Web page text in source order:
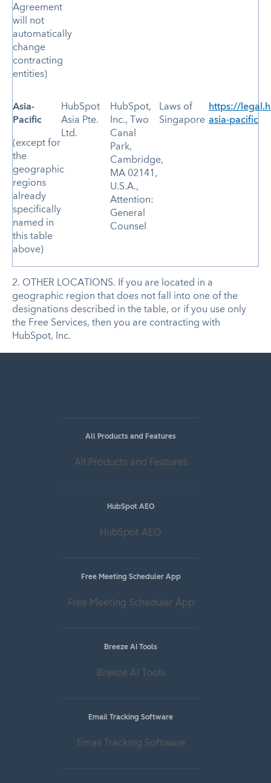
Agreement
will not
automatically
change
contracting
entities)
Asia-
Pacific
(except for
the
geographic
regions
already
specifically
named in
this table
above)
HubSpot
Asia Pte.
Ltd.
HubSpot,
Inc., Two
Canal
Park,
Cambridge,
MA 02141,
U.S.A.,
Attention:
General
Counsel
Laws of
Singapore
https://
asia-pacific
2. OTHER LOCATIONS. If you are located in a
geographic region that does not fall into one of the
designations described in the table, or if you use only
the Free Services, then you are contracting with
HubSpot, Inc.
All Products and Features
All Products and Features
HubSpot AEO
HubSpot AEO
Free Meeting Scheduler App
Free Meeting Scheduler App
Breeze AI Tools
Breeze AI Tools
Email Tracking Software
Email Tracking Software